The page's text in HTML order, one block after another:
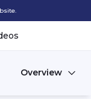
Overview